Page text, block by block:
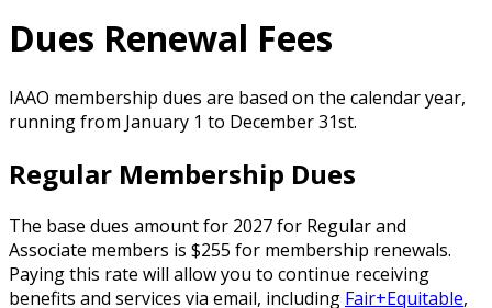
Dues Renewal Fees
IAAO membership dues are based on the calendar year,
running from January 1 to December 31st.
Regular Membership Dues
The base dues amount for 2027 for Regular and
Associate members is $255 for membership renewals.
Paying this rate will allow you to continue receiving
benefits and services via email, including Fair+Equitable,